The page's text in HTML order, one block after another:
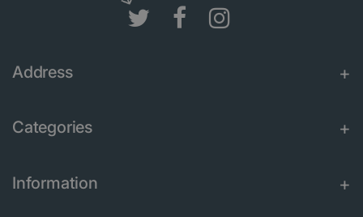
Address
Categories
Information